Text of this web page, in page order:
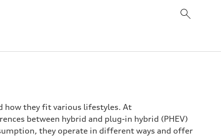
how they fit various lifestyles. At
between hybrid and plug-in hybrid (PHEV)
they operate in different ways and offer